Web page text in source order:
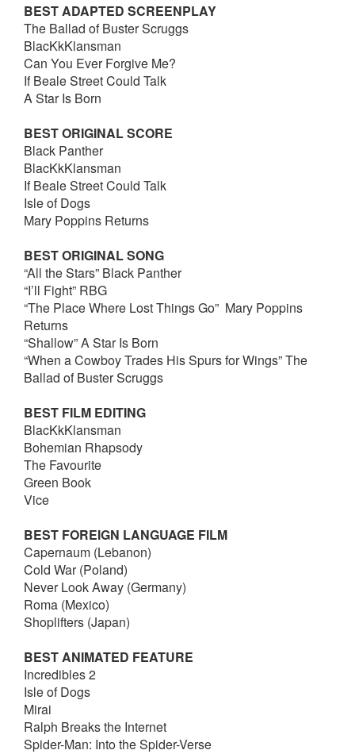
BEST ADAPTED SCREENPLAY
The Ballad of Buster Scruggs
BlacKkKlansman
Can You Ever Forgive Me?
If Beale Street Could Talk
A Star Is Born
BEST ORIGINAL SCORE
Black Panther
BlacKkKlansman
If Beale Street Could Talk
Isle of Dogs
Mary Poppins Returns
BEST ORIGINAL SONG
“All the Stars” Black Panther
“I’ll Fight” RBG
“The Place Where Lost Things Go” Mary Poppins
Returns
“Shallow” A Star Is Born
“When a Cowboy Trades His Spurs for Wings” The
Ballad of Buster Scruggs
BEST FILM EDITING
BlacKkKlansman
Bohemian Rhapsody
The Favourite
Green Book
Vice
BEST FOREIGN LANGUAGE FILM
Capernaum (Lebanon)
Cold War (Poland)
Never Look Away (Germany)
Roma (Mexico)
Shoplifters (Japan)
BEST ANIMATED FEATURE
Incredibles 2
Isle of Dogs
Mirai
Ralph Breaks the Internet
Spider-Man: Into the Spider-Verse